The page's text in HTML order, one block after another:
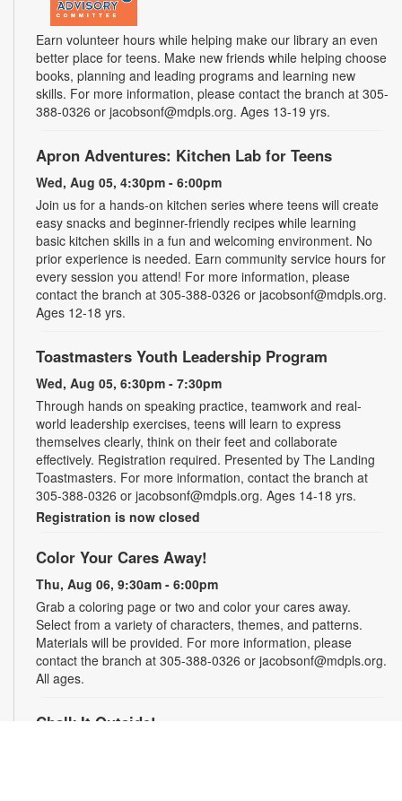
Earn volunteer hours while helping make our library an even
better place for teens. Make new friends while helping choose
books, planning and leading programs and learning new
skills. For more information, please contact the branch at 305-
388-0326 or jacobsonf@mdpls.org. Ages 13-19 yrs.
Apron Adventures: Kitchen Lab for Teens
Wed, Aug 05, 4:30pm - 6:00pm
Join us for a hands-on kitchen series where teens will create
easy snacks and beginner-friendly recipes while learning
basic kitchen skills in a fun and welcoming environment. No
prior experience is needed. Earn community service hours for
every session you attend! For more information, please
contact the branch at 305-388-0326 or jacobsonf@mdpls.org.
Ages 12-18 yrs.
Toastmasters Youth Leadership Program
Wed, Aug 05, 6:30pm - 7:30pm
Through hands on speaking practice, teamwork and real-
world leadership exercises, teens will learn to express
themselves clearly, think on their feet and collaborate
effectively. Registration required. Presented by The Landing
Toastmasters. For more information, contact the branch at
305-388-0326 or jacobsonf@mdpls.org. Ages 14-18 yrs.
Registration is now closed
Color Your Cares Away!
Thu, Aug 06, 9:30am - 6:00pm
Grab a coloring page or two and color your cares away.
Select from a variety of characters, themes, and patterns.
Materials will be provided. For more information, please
contact the branch at 305-388-0326 or jacobsonf@mdpls.org.
All ages.
Chalk It Outside!